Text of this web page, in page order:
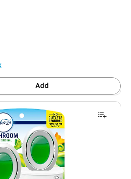
$1.82/Fl Oz
Add